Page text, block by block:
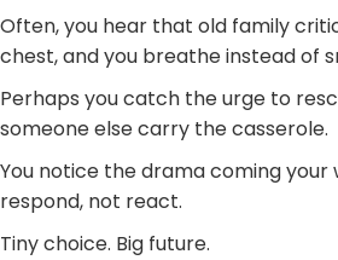
Often, you hear that old family
chest, and you breathe instead of
Perhaps you catch the urge to
someone else carry the casserole.
You notice the drama coming your
respond, not react.
Tiny choice. Big future.